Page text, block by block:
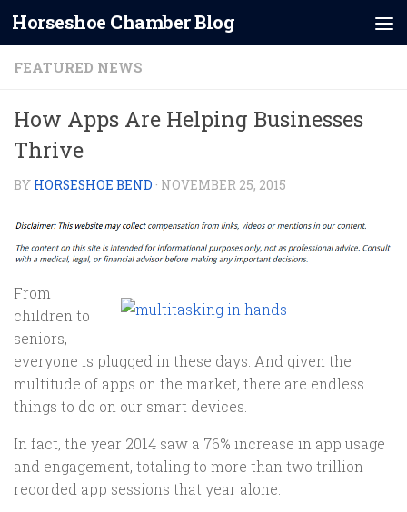
Skip to content
Horseshoe Chamber Blog
FEATURED NEWS
How Apps Are Helping Businesses
Thrive
BY HORSESHOE BEND · NOVEMBER 25, 2015
From
children to
seniors,
everyone is plugged in these days. And given the
multitude of apps on the market, there are endless
things to do on our smart devices.
In fact, the year 2014 saw a 76% increase in app usage
and engagement, totaling to more than two trillion
recorded app sessions that year alone.